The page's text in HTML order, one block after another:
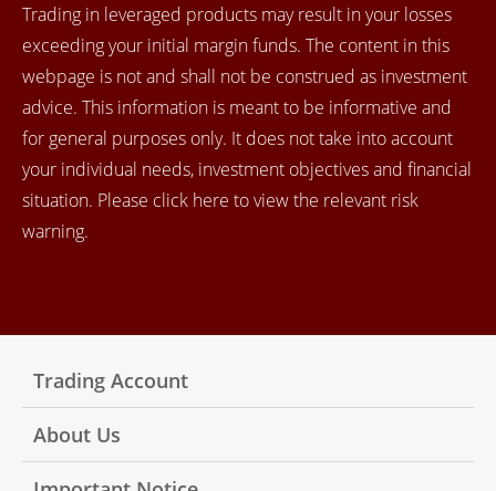
Trading in leveraged products may result in your losses
exceeding your initial margin funds. The content in this
webpage is not and shall not be construed as investment
advice. This information is meant to be informative and
for general purposes only. It does not take into account
your individual needs, investment objectives and financial
situation. Please click here to view the relevant risk
warning.
Trading Account
About Us